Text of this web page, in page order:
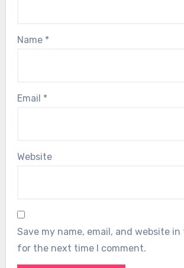
Name *
Email *
Website
Save my name, email, and website
for the next time I comment.